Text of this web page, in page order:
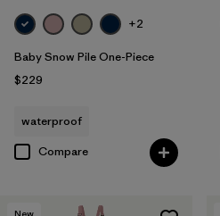
+2
Baby Snow Pile One-Piece
$229
waterproof
Compare
New